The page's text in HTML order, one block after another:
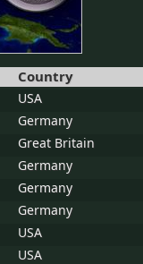
Country
USA
Germany
Great Britain
Germany
Germany
Germany
USA
USA